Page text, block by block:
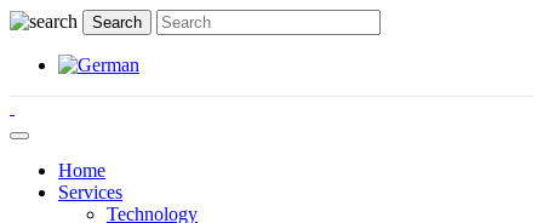
Home
Services
Technology